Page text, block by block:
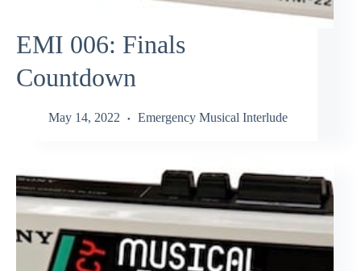
EMI 006: Finals
Countdown
May 14, 2022 Emergency Musical Interlude